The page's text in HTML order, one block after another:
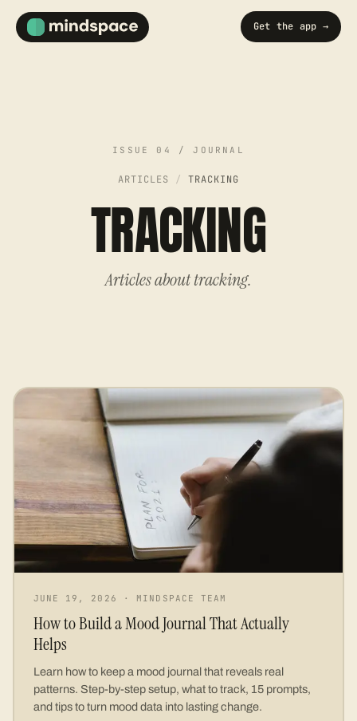
Get the app →
ARTICLES / TRACKING
TRACKING
Articles about tracking.
JUNE 19, 2026 · MINDSPACE TEAM
How to Build a Mood Journal That Actually
Helps
Learn how to keep a mood journal that reveals real
patterns. Step-by-step setup, what to track, 15 prompts,
and tips to turn mood data into lasting change.